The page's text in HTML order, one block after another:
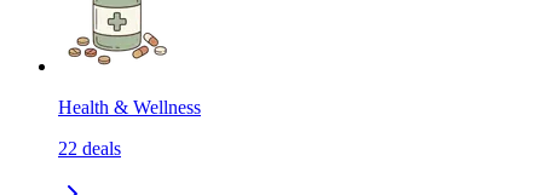
Health & Wellness
22 deals